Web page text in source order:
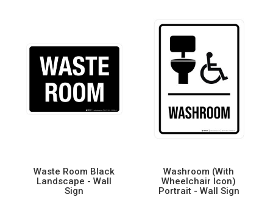
Waste Room Black
Landscape - Wall
Sign
Washroom (With
Wheelchair Icon)
Portrait - Wall Sign